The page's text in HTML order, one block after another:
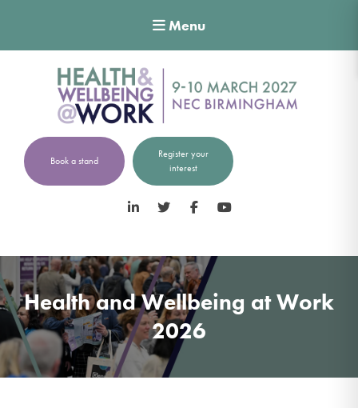
Menu
Book a stand
Register your
interest
LinkedIn Twitter Facebook
Health and Wellbeing at Work
2026